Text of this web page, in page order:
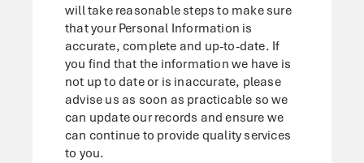
will take reasonable steps to make sure
that your Personal Information is
accurate, complete and up-to-date. If
you find that the information we have is
not up to date or is inaccurate, please
advise us as soon as practicable so we
can update our records and ensure we
can continue to provide quality services
to you.